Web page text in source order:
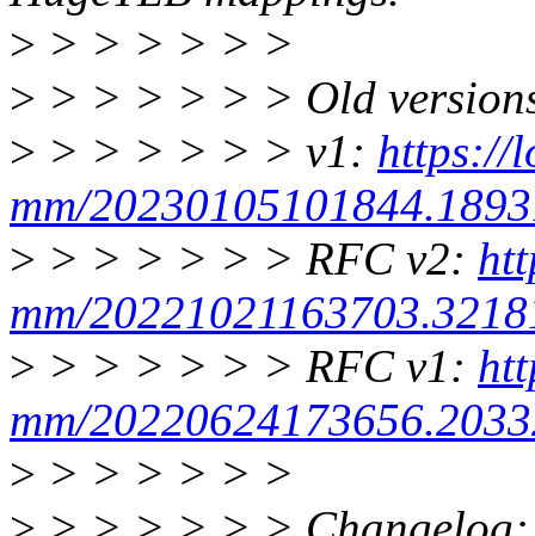
> > > > > > >
> > > > > > > Old
> > > > > > > v1: https://
mm/
> > > > > > > RFC v2:
mm/
> > > > > > > RFC v1:
mm/
> > > > > > >